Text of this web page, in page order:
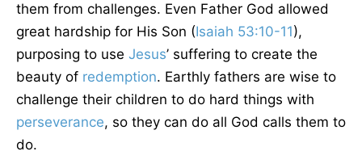
them from challenges. Even Father God allowed
great hardship for His Son (Isaiah 53:10-11),
purposing to use Jesus’ suffering to create the
beauty of redemption. Earthly fathers are wise to
challenge their children to do hard things with
perseverance, so they can do all God calls them to
do.